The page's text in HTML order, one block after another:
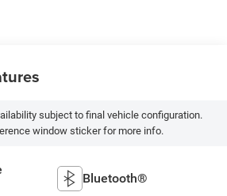
subject to final vehicle configuration.
window sticker for more info.
Bluetooth®